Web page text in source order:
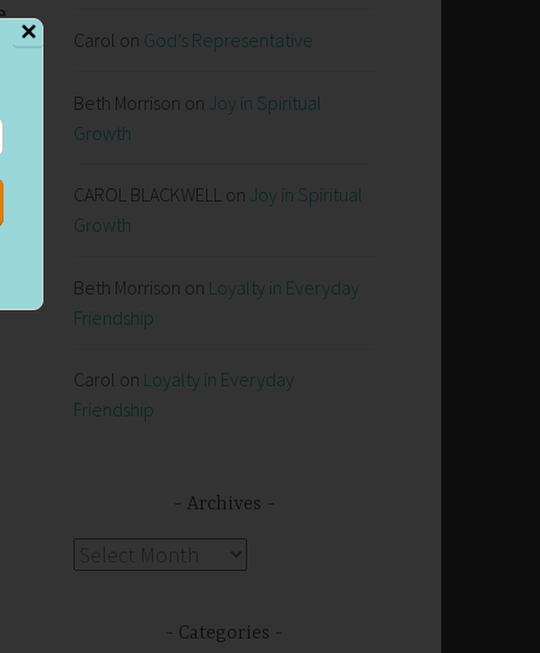
Carol on God’s Representative
Beth Morrison on Joy in Spiritual
Growth
CAROL BLACKWELL on Joy in Spiritual
Growth
Beth Morrison on Loyalty in Everyday
Friendship
Carol on Loyalty in Everyday
Friendship
Archives
Categories
✕